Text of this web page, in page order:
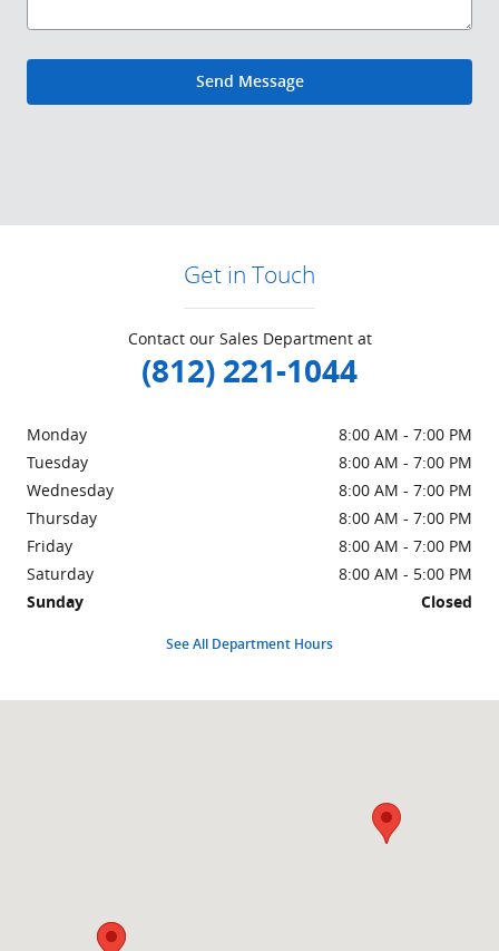
Send Message
Get in Touch
Contact our Sales Department at
(812) 221-1044
Monday
8:00 AM - 7:00 PM
Tuesday
8:00 AM - 7:00 PM
Wednesday
8:00 AM - 7:00 PM
Thursday
8:00 AM - 7:00 PM
Friday
8:00 AM - 7:00 PM
Saturday
8:00 AM - 5:00 PM
Sunday
Closed
See All Department Hours